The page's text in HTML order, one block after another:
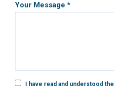
Your Message *
I have read and understood the